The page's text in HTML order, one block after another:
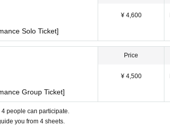
Solo Ticket]
¥ 4,600
Group Ticket]
Price
¥ 4,500
4 people can participate.
you from 4 sheets.